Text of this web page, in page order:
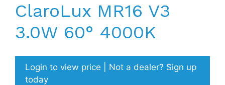
ClaroLux MR16 V3
3.0W 60° 4000K
Login to view price | Not a dealer? Sign up
today